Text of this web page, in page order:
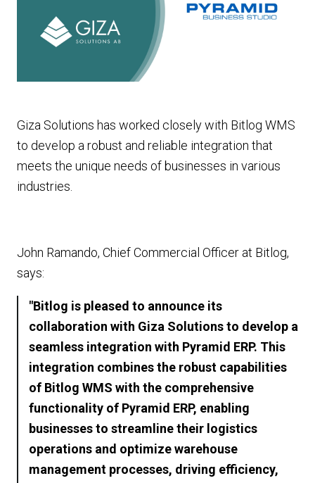
Giza Solutions has worked closely with Bitlog WMS
to develop a robust and reliable integration that
meets the unique needs of businesses in various
industries.
John Ramando, Chief Commercial Officer at Bitlog,
says:
"Bitlog is pleased to announce its
collaboration with Giza Solutions to develop a
seamless integration with Pyramid ERP. This
integration combines the robust capabilities
of Bitlog WMS with the comprehensive
functionality of Pyramid ERP, enabling
businesses to streamline their logistics
operations and optimize warehouse
management processes, driving efficiency,